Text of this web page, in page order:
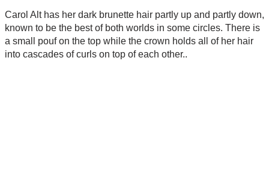
Carol Alt has her dark brunette hair partly up and partly down,
known to be the best of both worlds in some circles. There is
a small pouf on the top while the crown holds all of her hair
into cascades of curls on top of each other..